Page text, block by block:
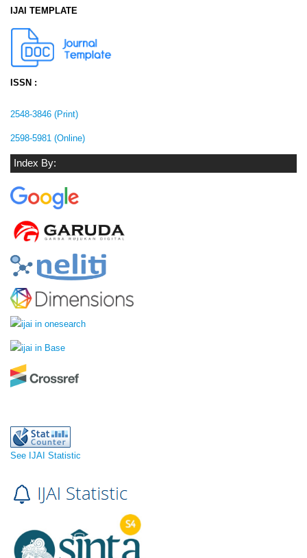
IJAI TEMPLATE
ISSN :
2548-3846 (Print)
2598-5981 (Online)
Index By:
See IJAI Statistic